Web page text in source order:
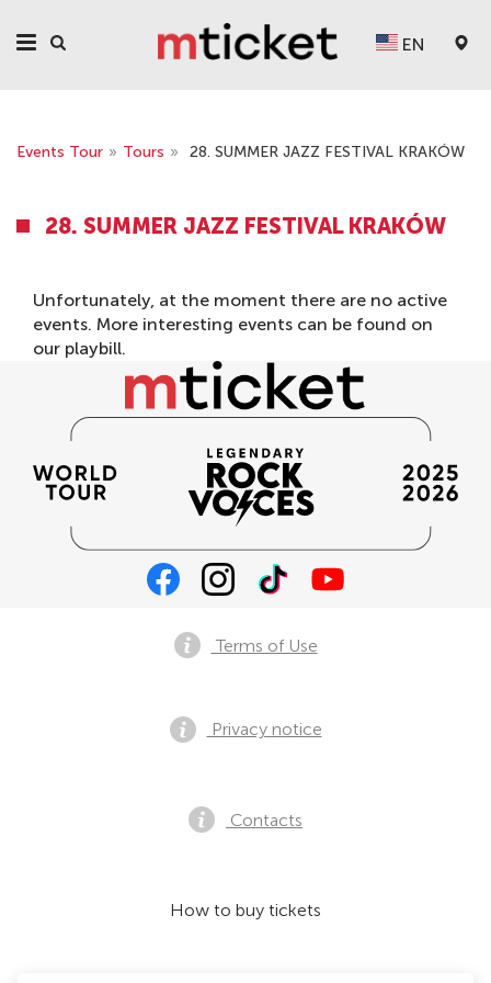
EN
Events Tour » Tours » 28. SUMMER JAZZ FESTIVAL KRAKÓW
28. SUMMER JAZZ FESTIVAL KRAKÓW
Unfortunately, at the moment there are no active
events. More interesting events can be found on
our playbill.
Terms of Use
Privacy notice
Contacts
How to buy tickets